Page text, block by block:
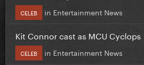
CELEB in Entertainment News
Kit Connor cast as MCU Cyclops
CELEB in Entertainment News